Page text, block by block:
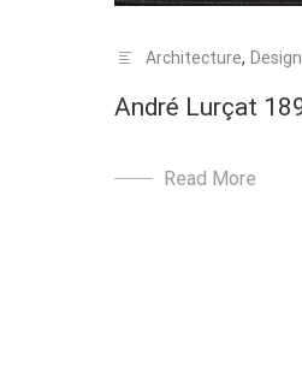
Architecture, Design
André Lurçat
Read More